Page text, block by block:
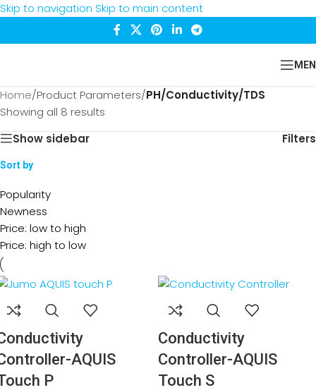
Skip to navigation Skip to main content
Home/Product Parameters/PH/Conductivity/TDS
Showing all 8 results
Show sidebar
Filters
Sort by
Popularity
Newness
Price: low to high
Price: high to low
AQUIS
P
Conductivity
Controller-AQUIS
Touch S